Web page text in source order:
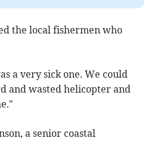
the local fishermen who
a very sick one. We could
and wasted helicopter and
a senior coastal